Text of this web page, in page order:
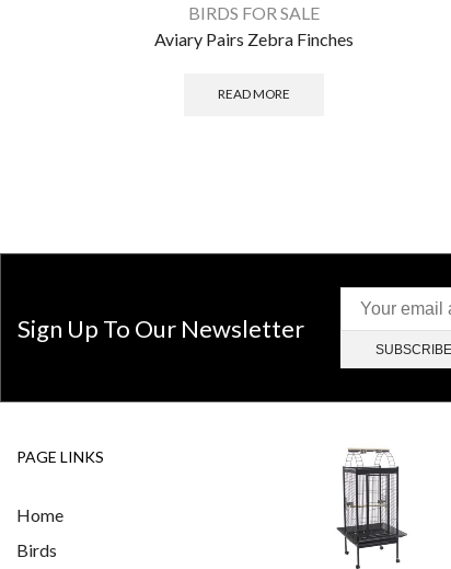
BIRDS FOR SALE
Aviary Pairs Zebra Finches
READ MORE
Sign Up To Our Newsletter
PAGE LINKS
Home
Birds